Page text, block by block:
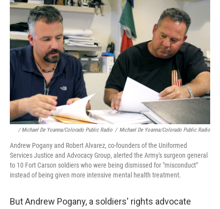
/ Michael De Yoanna/Colorado Public Radio / Michael De Yoanna/Colorado Public Radio
Andrew Pogany and Robert Alvarez, co-founders of the Uniformed
Services Justice and Advocacy Group, alerted the Army's surgeon general
to 10 Fort Carson soldiers who were being dismissed for "misconduct"
instead of being given more intensive mental health treatment.
But Andrew Pogany, a soldiers' rights advocate